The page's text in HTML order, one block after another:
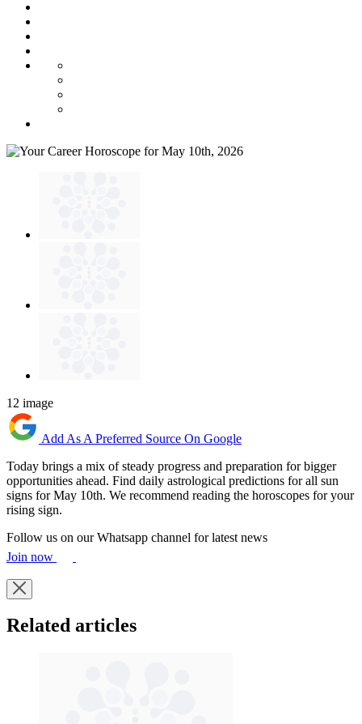
12 image
Add As A Preferred Source On Google
Today brings a mix of steady progress and preparation for bigger
opportunities ahead. Find daily astrological predictions for all sun
signs for May 10th. We recommend reading the horoscopes for your
rising sign.
Follow us on our Whatsapp channel for latest news
Join now
Related articles